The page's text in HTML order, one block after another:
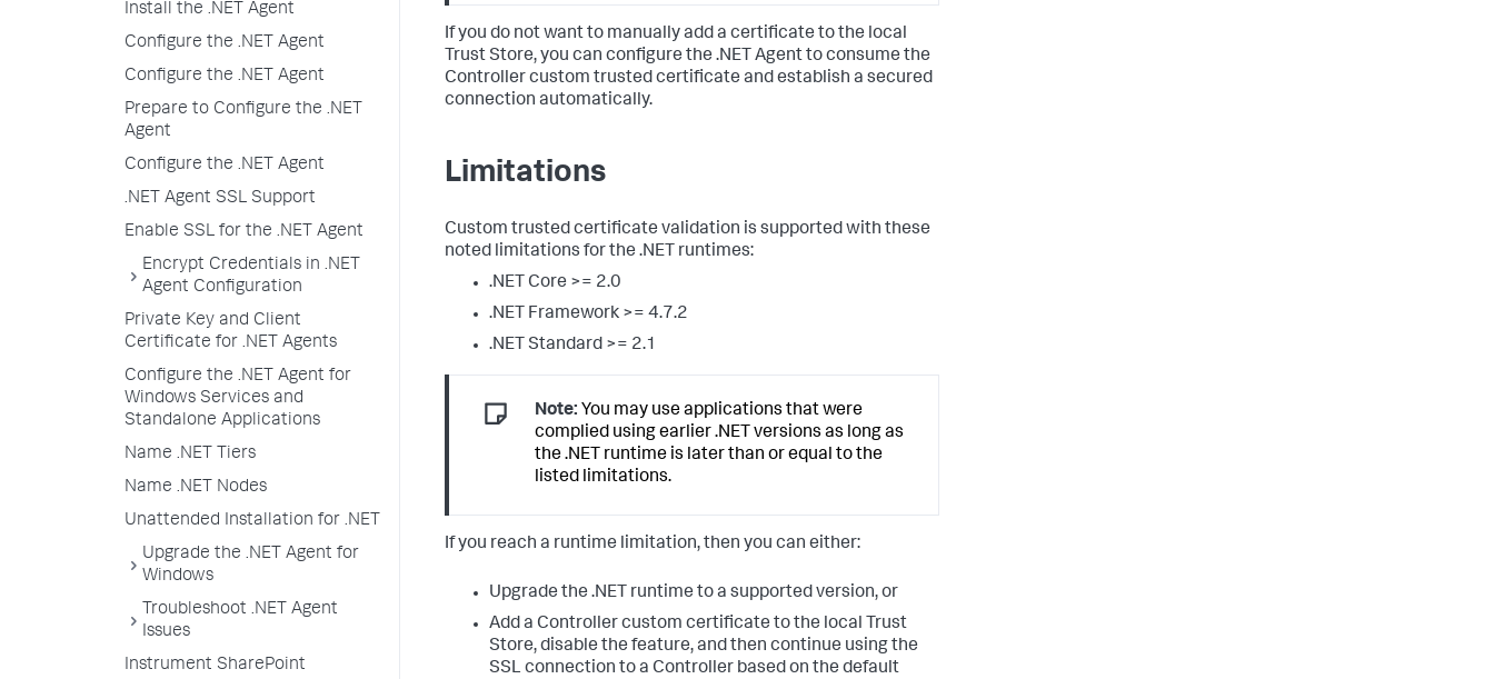
Install the .NET Agent
Configure the .NET Agent
Configure the .NET Agent
Prepare to Configure the .NET
Agent
Configure the .NET Agent
.NET Agent SSL Support
Enable SSL for the .NET Agent
Encrypt Credentials in .NET
Agent Configuration
Private Key and Client
Certificate for .NET Agents
Configure the .NET Agent for
Windows Services and
Standalone Applications
Name .NET Tiers
Name .NET Nodes
Unattended Installation for .NET
Upgrade the .NET Agent for
Windows
Troubleshoot .NET Agent
Issues
Instrument SharePoint
If you do not want to manually add a certificate to the local
Trust Store, you can configure the .NET Agent to consume the
Controller custom trusted certificate and establish a secured
connection automatically.
Limitations
Custom trusted certificate validation is supported with these
noted limitations for the .NET runtimes:
.NET Core >= 2.0
.NET Framework >= 4.7.2
.NET Standard >= 2.1
Note: You may use applications that were
complied using earlier .NET versions as long as
the .NET runtime is later than or equal to the
listed limitations.
If you reach a runtime limitation, then you can either:
Upgrade the .NET runtime to a supported version, or
Add a Controller custom certificate to the local Trust
Store, disable the feature, and then continue using the
SSL connection to a Controller based on the default